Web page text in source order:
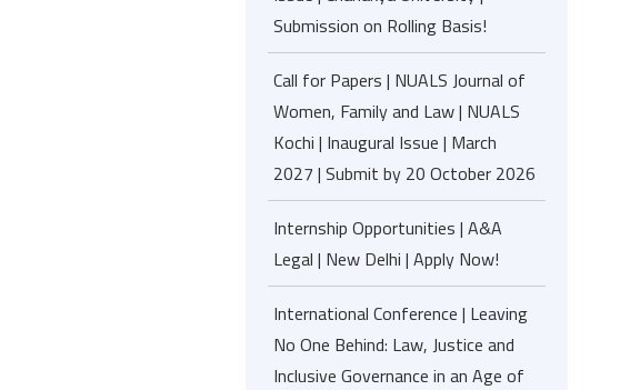
Submission on Rolling Basis!
Call for Papers | NUALS Journal of
Women, Family and Law | NUALS
Kochi | Inaugural Issue | March
2027 | Submit by 20 October 2026
Internship Opportunities | A&A
Legal | New Delhi | Apply Now!
International Conference | Leaving
No One Behind: Law, Justice and
Inclusive Governance in an Age of